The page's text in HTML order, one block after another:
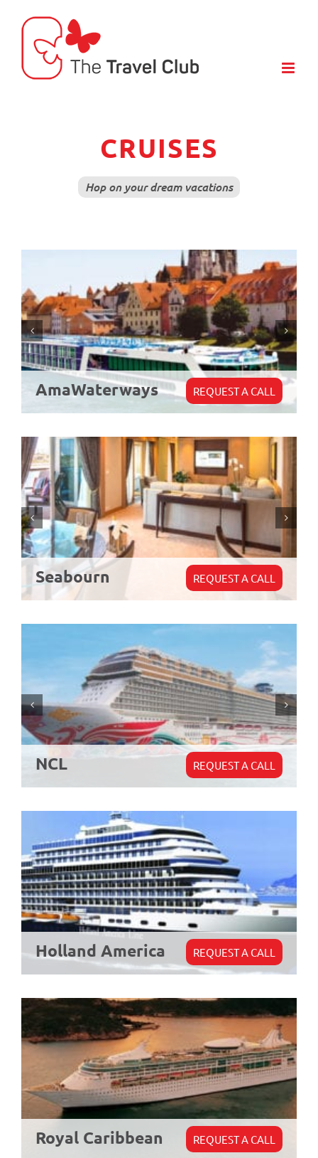
content
CRUISES
Hop on your dream vacations
AmaWaterways REQUEST A CALL
Seabourn REQUEST A CALL
NCL REQUEST A CALL
Holland America REQUEST A CALL
Royal Caribbean REQUEST A CALL